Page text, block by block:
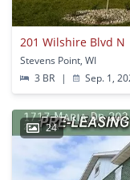
201 Wilshire Blvd N
Stevens Point, WI
3 BR
| Sep. 1,
24